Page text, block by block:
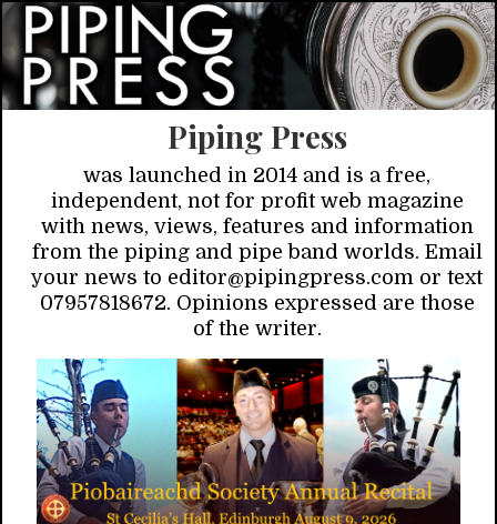
Piping Press
was launched in 2014 and is a free,
independent, not for profit web magazine
with news, views, features and information
from the piping and pipe band worlds. Email
your news to editor@pipingpress.com or text
07957818672. Opinions expressed are those
of the writer.